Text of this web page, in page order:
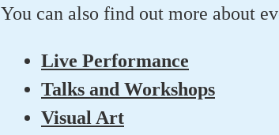
You can also find out more about
Live Performance
Talks and Workshops
Visual Art